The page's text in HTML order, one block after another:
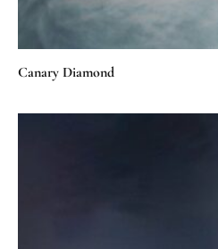
Canary Diamond